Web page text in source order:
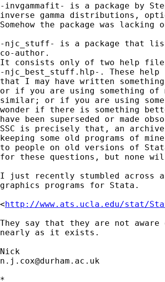
-invgammafit- is a package by
inverse gamma distributions,
Somehow the package was
-njc_stuff- is a package that
co-author.
It consists only of two help
-njc_best_stuff.hlp-. These
that I may have written
or if you are using something of
similar; or if you are using
wonder if there is something
have been superseded or made
SSC is precisely that, an
keeping some old programs of
to people on old versions of
for these questions, but none
I just recently stumbled across
graphics programs for Stata.
<http://www.ats.ucla.edu/stat/
They say that they are not
nearly as it exists.
n.j.cox@durham.ac.uk
*